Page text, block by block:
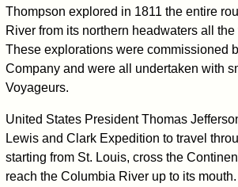
Thompson explored in 1811 the entire
River from its northern headwaters all
These explorations were commissioned
Company and were all undertaken with
Voyageurs.
United States President Thomas
Lewis and Clark Expedition to travel
starting from St. Louis, cross the
reach the Columbia River up to its